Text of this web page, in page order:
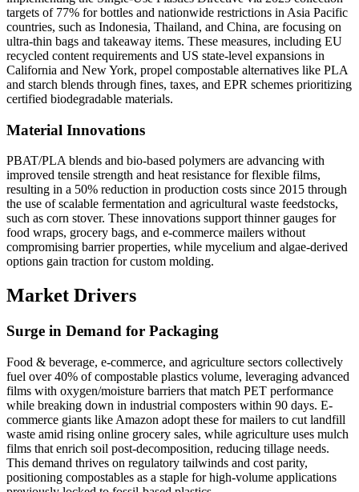
targets of 77% for bottles and nationwide restrictions in Asia Pacific
countries, such as Indonesia, Thailand, and China, are focusing on
ultra-thin bags and takeaway items. These measures, including EU
recycled content requirements and US state-level expansions in
California and New York, propel compostable alternatives like PLA
and starch blends through fines, taxes, and EPR schemes prioritizing
certified biodegradable materials.
Material Innovations
PBAT/PLA blends and bio-based polymers are advancing with
improved tensile strength and heat resistance for flexible films,
resulting in a 50% reduction in production costs since 2015 through
the use of scalable fermentation and agricultural waste feedstocks,
such as corn stover. These innovations support thinner gauges for
food wraps, grocery bags, and e-commerce mailers without
compromising barrier properties, while mycelium and algae-derived
options gain traction for custom molding.
Market Drivers
Surge in Demand for Packaging
Food & beverage, e-commerce, and agriculture sectors collectively
fuel over 40% of compostable plastics volume, leveraging advanced
films with oxygen/moisture barriers that match PET performance
while breaking down in industrial composters within 90 days. E-
commerce giants like Amazon adopt these for mailers to cut landfill
waste amid rising online grocery sales, while agriculture uses mulch
films that enrich soil post-decomposition, reducing tillage needs.
This demand thrives on regulatory tailwinds and cost parity,
positioning compostables as a staple for high-volume applications